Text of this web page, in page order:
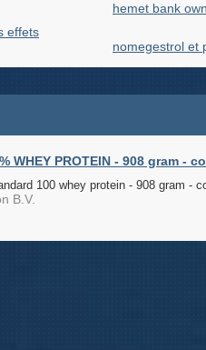
hemet bank
effets
nomegestrol et
WHEY PROTEIN - 908 gram
100 whey protein - 908 gram -
B.V.